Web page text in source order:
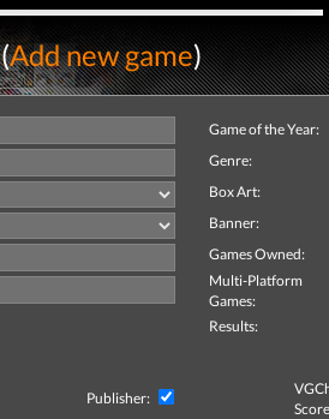
Add new game)
Game of the Year:
Genre:
Box Art:
Banner:
Games Owned:
Multi-Platform
Games:
Results:
Publisher: